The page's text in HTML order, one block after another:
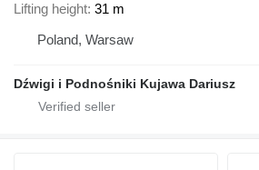
Lifting height 31 m
Poland, Warsaw
Dźwigi i Podnośniki Kujawa Dariusz